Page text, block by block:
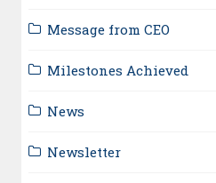
Message from CEO
Milestones Achieved
News
Newsletter